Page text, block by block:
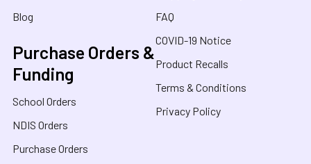
Blog
Purchase Orders &
Funding
School Orders
NDIS Orders
Purchase Orders
FAQ
COVID-19 Notice
Product Recalls
Terms & Conditions
Privacy Policy